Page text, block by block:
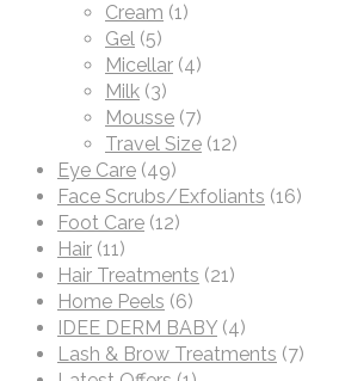
Cream (1)
Gel (5)
Micellar (4)
Milk (3)
Mousse (7)
Travel Size (12)
Eye Care (49)
Face Scrubs/Exfoliants (16)
Foot Care (12)
Hair (11)
Hair Treatments (21)
Home Peels (6)
IDEE DERM BABY (4)
Lash & Brow Treatments (7)